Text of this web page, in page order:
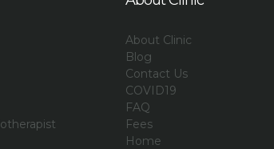
About Clinic
Blog
Contact Us
COVID19
FAQ
Fees
Home